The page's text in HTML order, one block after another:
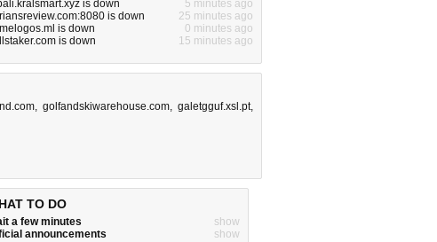
is down
5 minutes ago
is down
25 minutes ago
is down
0 minutes ago
is down
15 minutes ago
, golfandskiwarehouse.com,galetgguf.xsl.pt,
TO DO
a few minutes
show
announcements
show